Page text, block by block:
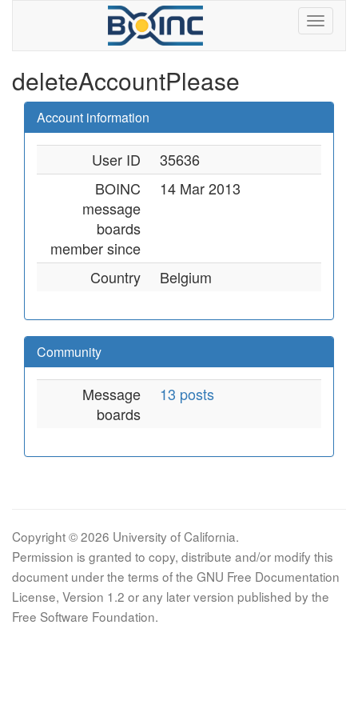
deleteAccountPlease
Account information
User ID
35636
BOINC
message
boards
member since
14 Mar 2013
Country Belgium
Community
Message
boards
13 posts
Copyright © 2026 University of California.
Permission is granted to copy, distribute and/or modify this
document under the terms of the GNU Free Documentation
License, Version 1.2 or any later version published by the
Free Software Foundation.